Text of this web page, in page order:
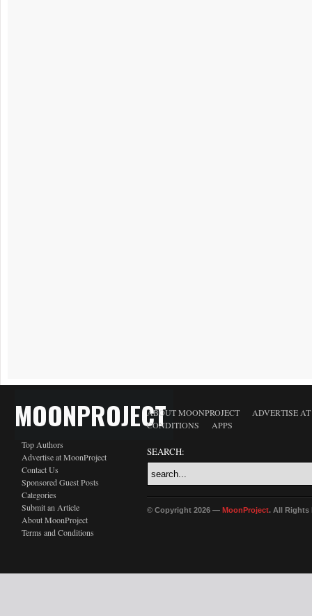
MOONPROJECT
Top Authors
Advertise at MoonProject
Contact Us
Sponsored Guest Posts
Categories
Submit an Article
About MoonProject
Terms and Conditions
ABOUT MOONPROJECT
ADVERTISE
CONDITIONS
APPS
SEARCH:
© Copyright 2026 — MoonProject. All Rights